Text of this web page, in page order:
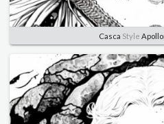
Casca Style